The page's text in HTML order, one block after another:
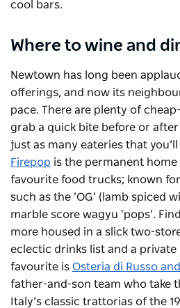
cool bars.
Where to wine and
Newtown has long been
offerings, and now its
pace. There are plenty of
grab a quick bite before or
just as many eateries that
Firepop is the permanent
favourite food trucks; known
such as the ‘OG’ (lamb spiced
marble score wagyu ‘pops’.
more housed in a slick two-
eclectic drinks list and a private
favourite is Osteria di Russo
father-and-son team who take
Italy’s classic trattorias of the